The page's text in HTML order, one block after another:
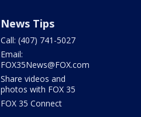
News Tips
Call: (407) 741-5027
Email:
FOX35News@FOX.com
Share videos and
photos with FOX 35
FOX 35 Connect